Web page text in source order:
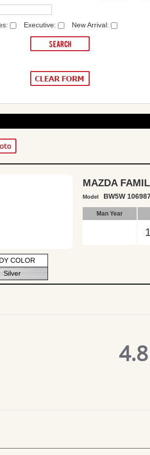
Executive: New Arrival:
COLOR
Silver
MAZDA
Model BW5W
Man Year
4.8